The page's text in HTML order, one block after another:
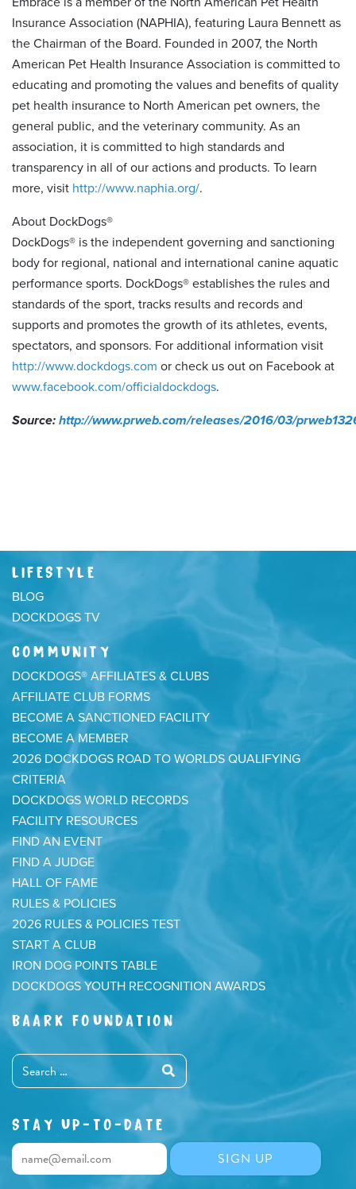
Insurance Association (NAPHIA), featuring Laura Bennett as
the Chairman of the Board. Founded in 2007, the North
American Pet Health Insurance Association is committed to
educating and promoting the values and benefits of quality
pet health insurance to North American pet owners, the
general public, and the veterinary community. As an
association, it is committed to high standards and
transparency in all of our actions and products. To learn
more, visit http://www.naphia.org/.
About DockDogs®
DockDogs® is the independent governing and sanctioning
body for regional, national and international canine aquatic
performance sports. DockDogs® establishes the rules and
standards of the sport, tracks results and records and
supports and promotes the growth of its athletes, events,
spectators, and sponsors. For additional information visit
http://www.dockdogs.com or check us out on Facebook at
www.facebook.com/officialdockdogs.
Source: http://www.prweb.com/releases/2016/03/
LIFESTYLE
BLOG
DOCKDOGS TV
COMMUNITY
DOCKDOGS® AFFILIATES & CLUBS
AFFILIATE CLUB FORMS
BECOME A SANCTIONED FACILITY
BECOME A MEMBER
2026 DOCKDOGS ROAD TO WORLDS QUALIFYING
CRITERIA
DOCKDOGS WORLD RECORDS
FACILITY RESOURCES
FIND AN EVENT
FIND A JUDGE
HALL OF FAME
RULES & POLICIES
2026 RULES & POLICIES TEST
START A CLUB
IRON DOG POINTS TABLE
DOCKDOGS YOUTH RECOGNITION AWARDS
BAARK FOUNDATION
STAY UP-TO-DATE